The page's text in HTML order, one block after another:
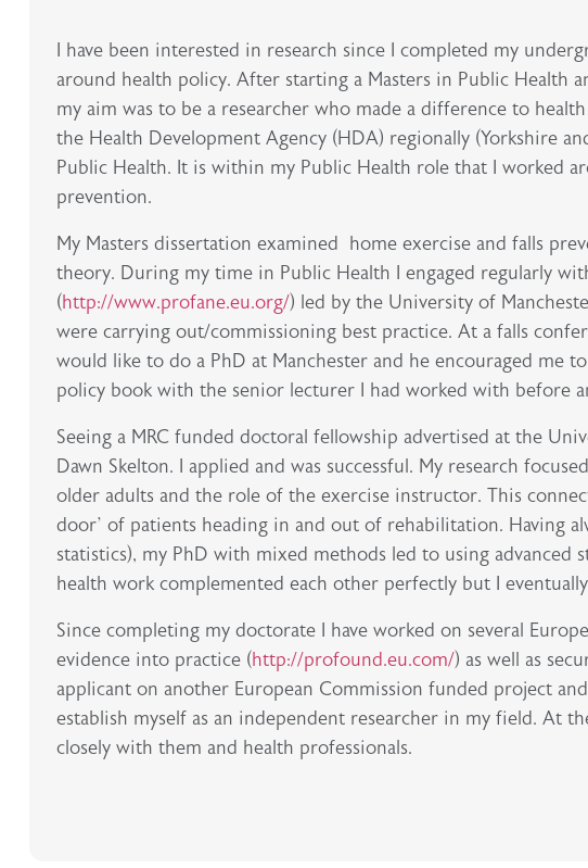
I have been interested in research since I completed my
around health policy. After starting a Masters in Public Health
my aim was to be a researcher who made a difference to
the Health Development Agency (HDA) regionally (Yorkshire
Public Health. It is within my Public Health role that I worked
prevention.
My Masters dissertation examined home exercise and falls
theory. During my time in Public Health I engaged regularly
(http://www.profane.eu.org/) led by the University of
were carrying out/commissioning best practice. At a falls
would like to do a PhD at Manchester and he encouraged me
policy book with the senior lecturer I had worked with before
Seeing a MRC funded doctoral fellowship advertised at the
Dawn Skelton. I applied and was successful. My research
older adults and the role of the exercise instructor. This
door’ of patients heading in and out of rehabilitation. Having
statistics), my PhD with mixed methods led to using
health work complemented each other perfectly but I
Since completing my doctorate I have worked on several
evidence into practice (http://profound.eu.com/) as well as
applicant on another European Commission funded project
establish myself as an independent researcher in my field. At
closely with them and health professionals.